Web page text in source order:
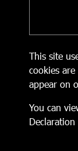
This site
cookies
appear on
You can
Declaration